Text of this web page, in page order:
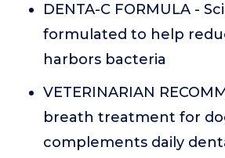
DENTA-C FORMULA -
formulated to help
harbors bacteria
VETERINARIAN
breath treatment for
complements daily